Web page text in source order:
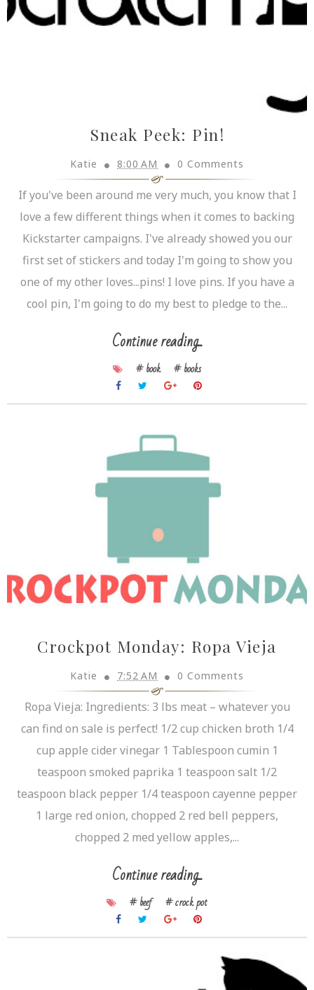
Sneak Peek: Pin!
Katie 8:00 AM 0 Comments
If you've been around me very much, you know that I
love a few different things when it comes to backing
Kickstarter campaigns. I've already showed you our
first set of stickers and today I'm going to show you
one of my other loves...pins! I love pins. If you have a
cool pin, I'm going to do my best to pledge to the...
Continue reading...
# book # books
Crockpot Monday: Ropa Vieja
Katie 7:52 AM 0 Comments
Ropa Vieja: Ingredients: 3 lbs meat – whatever you
can find on sale is perfect! 1/2 cup chicken broth 1/4
cup apple cider vinegar 1 Tablespoon cumin 1
teaspoon smoked paprika 1 teaspoon salt 1/2
teaspoon black pepper 1/4 teaspoon cayenne pepper
1 large red onion, chopped 2 red bell peppers,
chopped 2 med yellow apples,...
Continue reading...
# beef # crock pot